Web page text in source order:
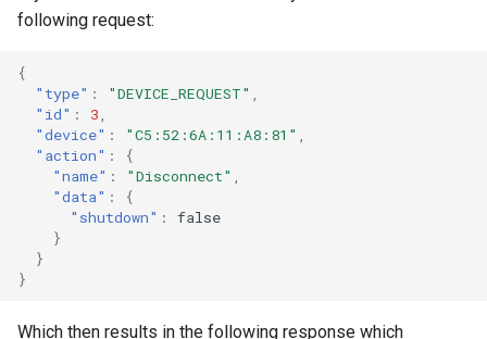
following request:
{
"type" : "DEVICE_REQUEST" ,
"id" : 3,
"device" : "C5:52:6A:11:A8:81" ,
"action" :
{
"name" : "Disconnect" ,
"data" :
{
"shutdown" :
false
}
}
}
Which then results in the following response which